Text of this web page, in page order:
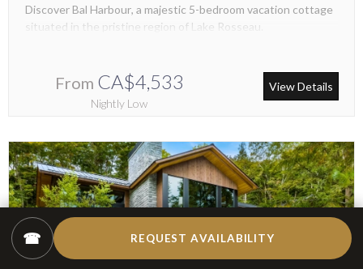
From CA$4,533
Nightly Low
Discover Bal Harbour, a majestic 5-bedroom vacation cottage
situated in the pristine region of Lake Rosseau.
View Details
☎ REQUEST AVAILABILITY